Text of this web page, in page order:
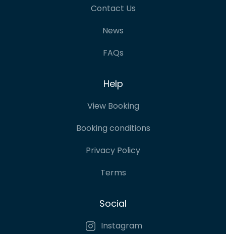
Contact Us
News
FAQs
Help
View Booking
Booking conditions
Privacy Policy
Terms
Social
Instagram